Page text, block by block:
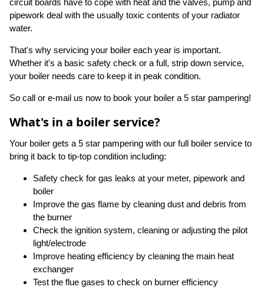
circuit boards have to cope with heat and the valves, pump and
pipework deal with the usually toxic contents of your radiator
water.
That's why servicing your boiler each year is important.
Whether it's a basic safety check or a full, strip down service,
your boiler needs care to keep it in peak condition.
So call or e-mail us now to book your boiler a 5 star pampering!
What's in a boiler service?
Your boiler gets a 5 star pampering with our full boiler service to
bring it back to tip-top condition including:
Safety check for gas leaks at your meter, pipework and
boiler
Improve the gas flame by cleaning dust and debris from
the burner
Check the ignition system, cleaning or adjusting the pilot
light/electrode
Improve heating efficiency by cleaning the main heat
exchanger
Test the flue gases to check on burner efficiency